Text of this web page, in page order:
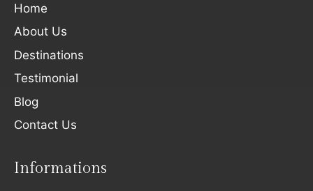
Home
About Us
Destinations
Testimonial
Blog
Contact Us
Informations